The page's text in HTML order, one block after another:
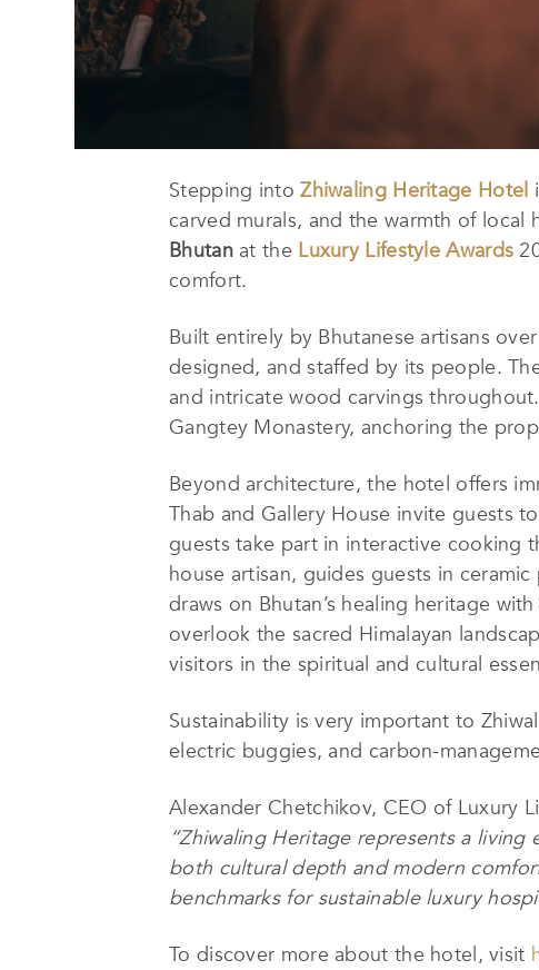
Stepping intoZhiwaling Heritage Hotel
carved murals, and the warmth of
Bhutanat the Luxury Lifestyle Awards
comfort.
Built entirely by Bhutanese artisans
designed, and staffed by its people.
and intricate wood carvings
Gangtey Monastery, anchoring the
Beyond architecture, the hotel offers
Thab and Gallery House invite guests
guests take part in interactive cooking
house artisan, guides guests in
draws on Bhutan’s healing heritage
overlook the sacred Himalayan
visitors in the spiritual and cultural
Sustainability is very important to
electric buggies, and carbon-
Alexander Chetchikov, CEO of Luxury
“Zhiwaling Heritage represents a
both cultural depth and modern
benchmarks for sustainable luxury
To discover more about the hotel, visit